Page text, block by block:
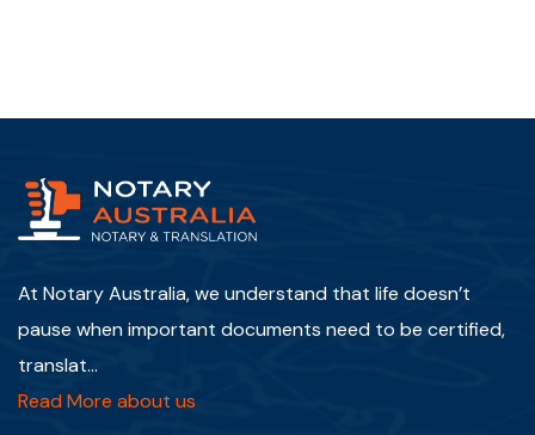
At Notary Australia, we understand that life doesn’t
pause when important documents need to be certified,
translat...
Read More about us